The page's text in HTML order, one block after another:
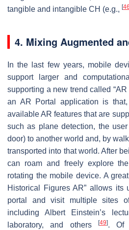
tangible and intangible CH (e.g., [46
4. Mixing Augmented
In the last few years, mobile
support larger and
supporting a new trend called
an AR Portal application is
available AR features that are
such as plane detection, the
door) to another world and, by
transported into that world. After
can roam and freely explore
rotating the mobile device. A
Historical Figures AR” allows its
portal and visit multiple sites
including Albert Einstein’s
laboratory, and others
[49]. Of